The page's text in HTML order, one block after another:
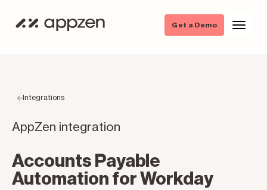
Get a Demo
Integrations
AppZen integration
Accounts Payable
Automation for Workday